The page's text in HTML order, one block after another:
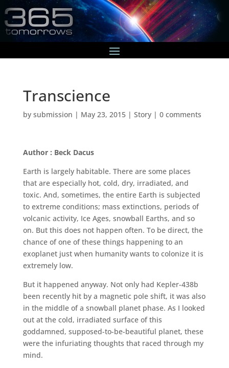
Transcience
by submission | May 23, 2015| Story| 0 comments
Author : Beck Dacus
Earth is largely habitable. There are some places
that are especially hot, cold, dry, irradiated, and
toxic. And, sometimes, the entire Earth is subjected
to extreme conditions; mass extinctions, periods of
volcanic activity, Ice Ages, snowball Earths, and so
on. But this does not happen often. To be direct, the
chance of one of these things happening to an
exoplanet just when humanity wants to colonize it is
extremely low.
But it happened anyway. Not only had Kepler-438b
been recently hit by a magnetic pole shift, it was also
in the middle of a snowball planet phase. As I looked
out at the cold, irradiated surface of this
goddamned, supposed-to-be-beautiful planet, these
were the infuriating thoughts that raced through my
mind.